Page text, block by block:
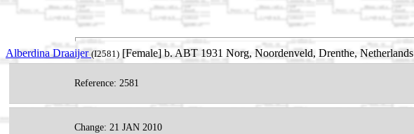
Alberdina Draaijer (I2581) [Female] b. ABT 1931 Norg, Noordenveld, Drenthe, Netherlands
Reference: 2581
Change: 21 JAN 2010